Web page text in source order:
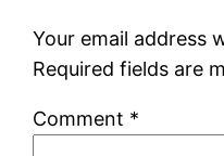
Your email address
Required fields are
Comment *